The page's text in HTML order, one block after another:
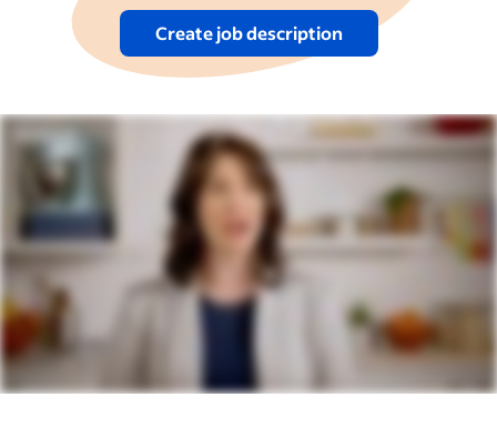
Create job description